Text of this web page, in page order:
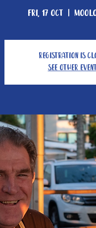
Fri, 17 Oct
  |
Registration is
See other